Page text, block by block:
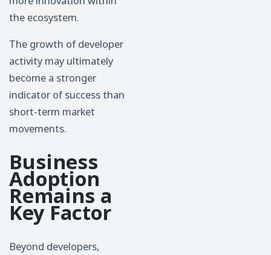
the ecosystem.
The growth of developer
activity may ultimately
become a stronger
indicator of success than
short-term market
movements.
Business
Adoption
Remains a
Key Factor
Beyond developers,